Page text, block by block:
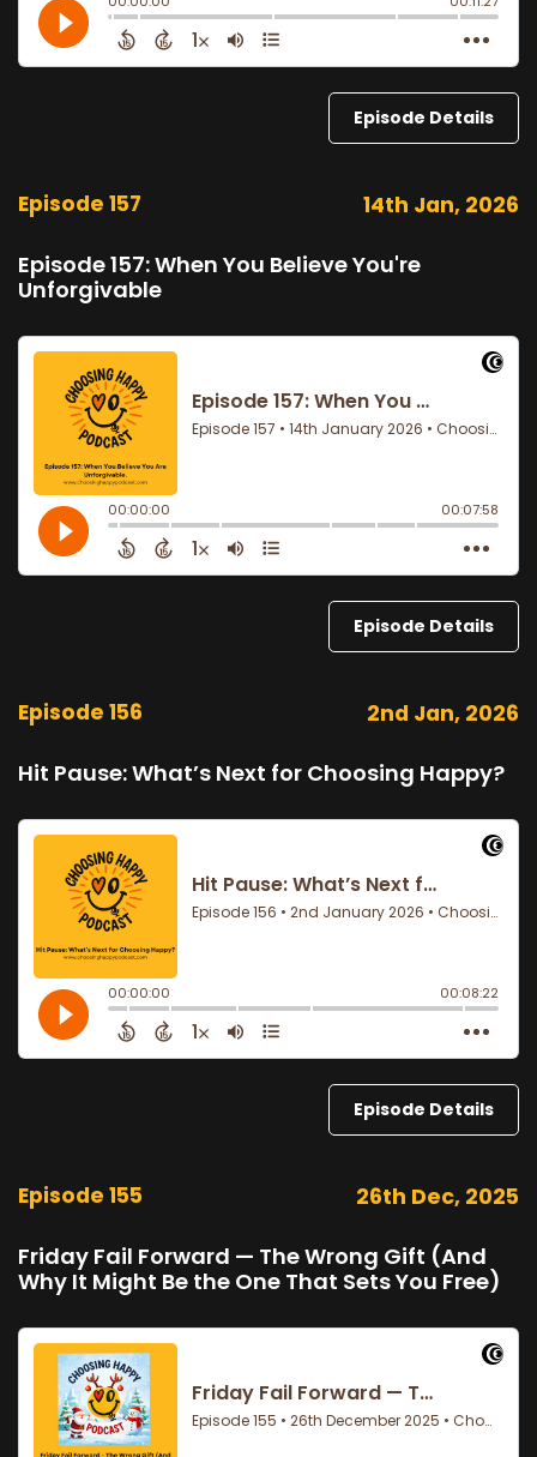
Episode Details
Episode 157 14th Jan, 2026
Episode 157: When You Believe You're
Unforgivable
Episode Details
Episode 156 2nd Jan, 2026
Hit Pause: What’s Next for Choosing Happy?
Episode Details
Episode 155 26th Dec, 2025
Friday Fail Forward — The Wrong Gift (And
Why It Might Be the One That Sets You Free)